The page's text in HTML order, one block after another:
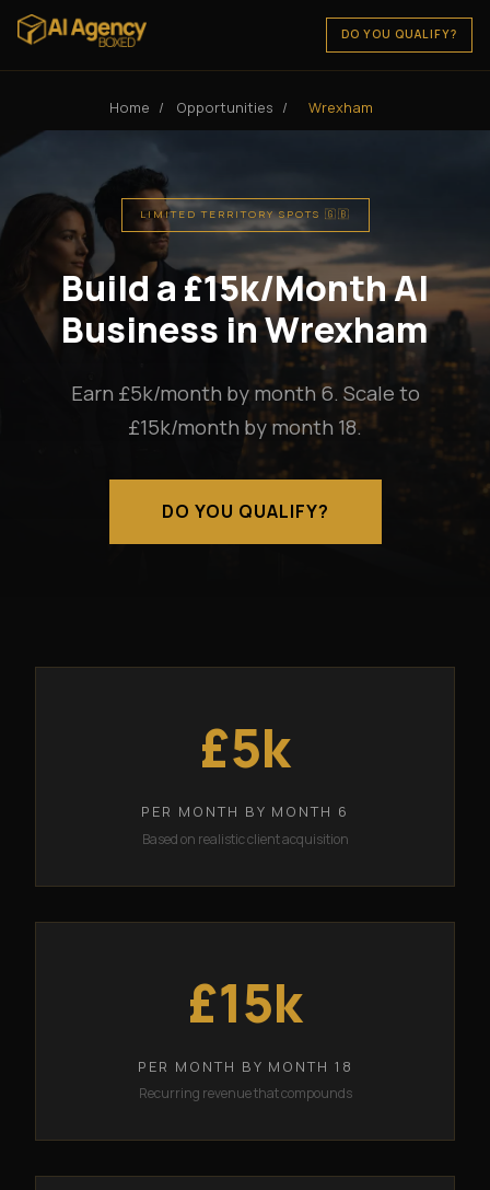
DO YOU QUALIFY?
Home / Opportunities / Wrexham
LIMITED TERRITORY SPOTS 🇬🇧
Build a £15k/Month AI
Business in Wrexham
Earn £5k/month by month 6. Scale to
£15k/month by month 18.
DO YOU QUALIFY?
£5k
PER MONTH BY MONTH 6
Based on realistic client acquisition
£15k
PER MONTH BY MONTH 18
Recurring revenue that compounds